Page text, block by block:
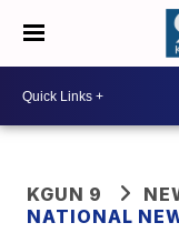
KGUN 9
NATIONAL